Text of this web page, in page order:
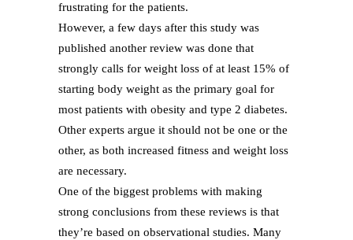
frustrating for the patients.
However, a few days after this study was
published another review was done that
strongly calls for weight loss of at least 15% of
starting body weight as the primary goal for
most patients with obesity and type 2 diabetes.
Other experts argue it should not be one or the
other, as both increased fitness and weight loss
are necessary.
One of the biggest problems with making
strong conclusions from these reviews is that
they’re based on observational studies. Many